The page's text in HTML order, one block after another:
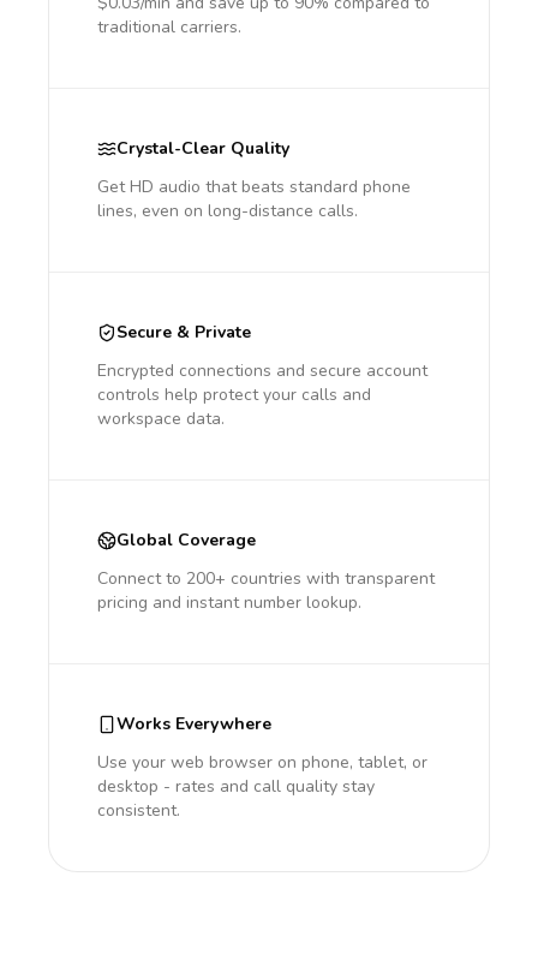
traditional carriers.
Crystal-Clear Quality
Get HD audio that beats standard phone
lines, even on long-distance calls.
Secure & Private
Encrypted connections and secure account
controls help protect your calls and
workspace data.
Global Coverage
Connect to 200+ countries with transparent
pricing and instant number lookup.
Works Everywhere
Use your web browser on phone, tablet, or
desktop - rates and call quality stay
consistent.